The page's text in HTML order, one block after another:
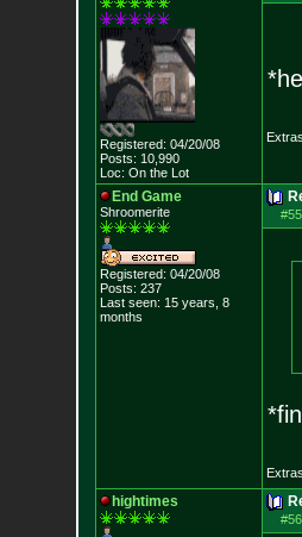
Registered: 04/20/08
Posts: 10,990
Loc: On the Lot
End Game
Shroomerite
Registered: 04/20/08
Posts: 237
Last seen: 15 years, 8
months
hightimes